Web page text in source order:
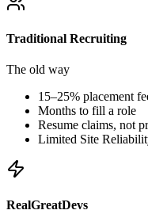
Traditional Recruiting
The old way
15–25% placement
Months to fill a role
Resume claims, not
Limited Site
RealGreatDevs